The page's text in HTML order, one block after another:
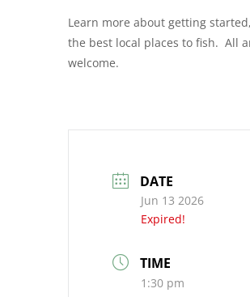
Learn more about getting
the best local places to fish. All
welcome.
DATE
Jun 13 2026
Expired!
TIME
1:30 pm